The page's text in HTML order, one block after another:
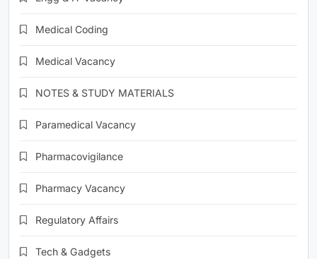
Medical Coding
Medical Vacancy
NOTES & STUDY MATERIALS
Paramedical Vacancy
Pharmacovigilance
Pharmacy Vacancy
Regulatory Affairs
Tech & Gadgets